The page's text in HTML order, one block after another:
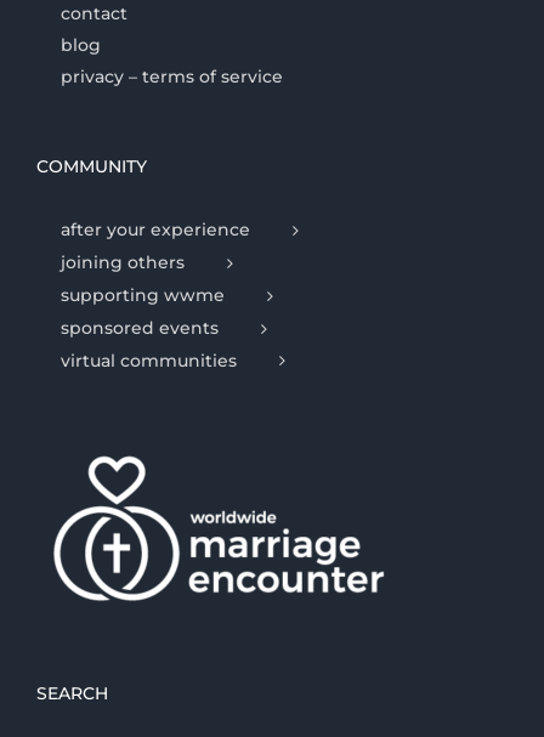
contact
blog
privacy – terms of service
COMMUNITY
after your experience
joining others
supporting wwme
sponsored events
virtual communities
SEARCH